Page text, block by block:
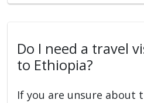
Do I need a travel
to Ethiopia?
If you are unsure about